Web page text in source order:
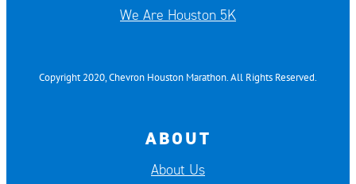
We Are Houston 5K
Copyright 2020, Chevron Houston Marathon. All Rights Reserved.
ABOUT
About Us